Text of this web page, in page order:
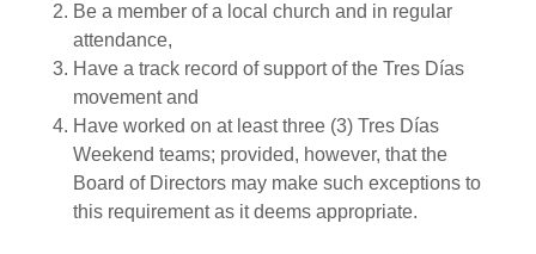
Be a member of a local church and in regular
attendance,
Have a track record of support of the Tres Días
movement and
Have worked on at least three (3) Tres Días
Weekend teams; provided, however, that the
Board of Directors may make such exceptions to
this requirement as it deems appropriate.